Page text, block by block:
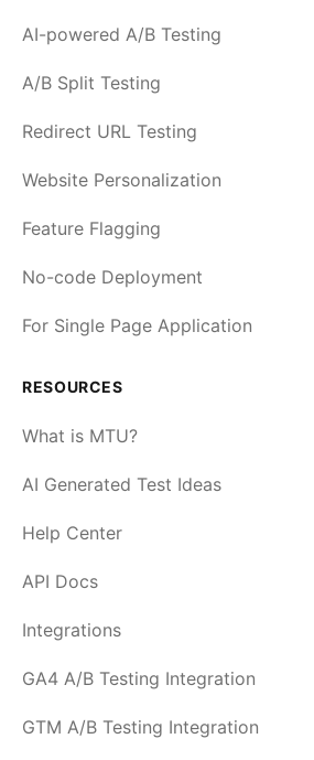
AI-powered A/B Testing
A/B Split Testing
Redirect URL Testing
Website Personalization
Feature Flagging
No-code Deployment
For Single Page Application
RESOURCES
What is MTU?
AI Generated Test Ideas
Help Center
API Docs
Integrations
GA4 A/B Testing Integration
GTM A/B Testing Integration